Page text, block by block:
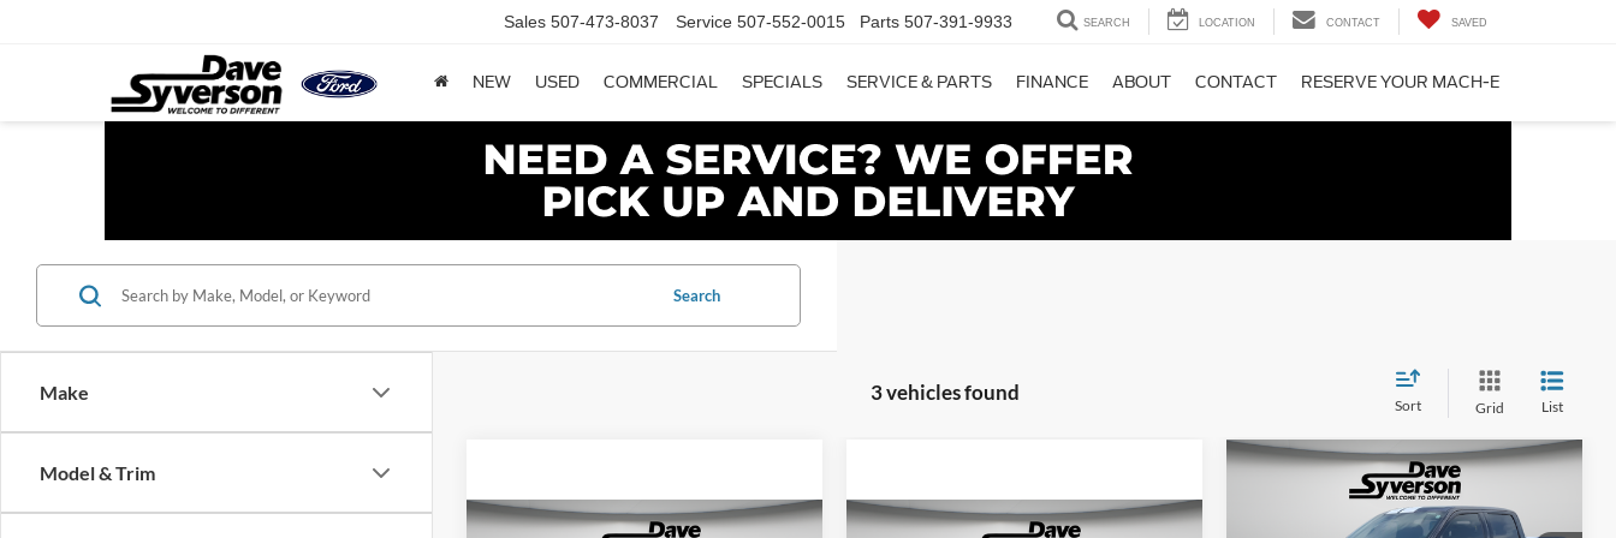
Sales 507-473-8037 Service 507-552-0015 Parts 507-391-9933 SEARCH LOCATION CONTACT SAVED
NEW USED COMMERCIAL SPECIALS SERVICE & PARTS FINANCE ABOUT CONTACT RESERVE YOUR MACH-E
Make
Model & Trim
Search
3 vehicles found
Sort Grid List
Compare Vehicle Compare Vehicle
Ford F-150Lariat$122,150
DAVE SYVERSON
Compare Vehicle